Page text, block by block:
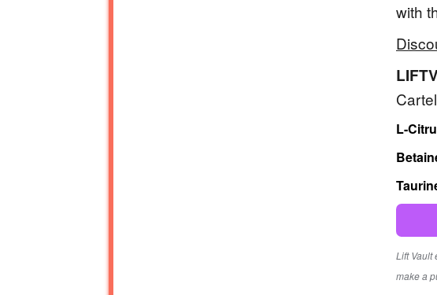
with
Cartel
L-
Lift Vault
make a